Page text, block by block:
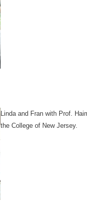
Linda and Fran with Prof.
the College of New Jersey.